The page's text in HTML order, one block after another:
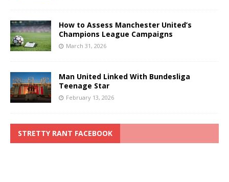
How to Assess Manchester United’s
Champions League Campaigns
March 31, 2026
Man United Linked With Bundesliga
Teenage Star
February 13, 2026
STRETTY RANT FACEBOOK